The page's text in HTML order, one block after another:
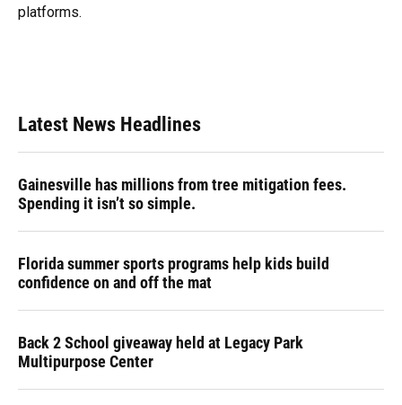
platforms.
Latest News Headlines
Gainesville has millions from tree mitigation fees.
Spending it isn’t so simple.
Florida summer sports programs help kids build
confidence on and off the mat
Back 2 School giveaway held at Legacy Park
Multipurpose Center